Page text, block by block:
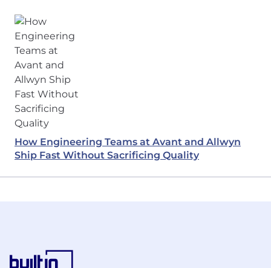
How Engineering Teams at Avant and Allwyn
Ship Fast Without Sacrificing Quality